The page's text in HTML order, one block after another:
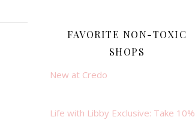
FAVORITE NON-TOXIC
SHOPS
New at Credo
Life with Libby Exclusive: Take 10%